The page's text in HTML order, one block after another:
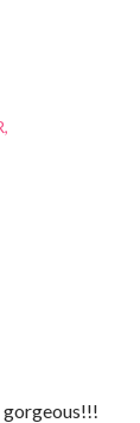
gorgeous!!!